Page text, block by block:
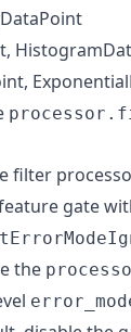
filter
gate
the